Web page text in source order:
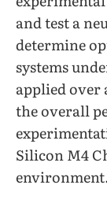
and test a
determine
systems
applied over
the overall
Silicon M4